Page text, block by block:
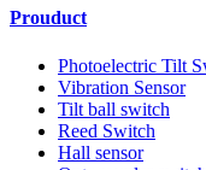
Prouduct
Photoelectric Tilt
Vibration Sensor
Tilt ball switch
Reed Switch
Hall sensor